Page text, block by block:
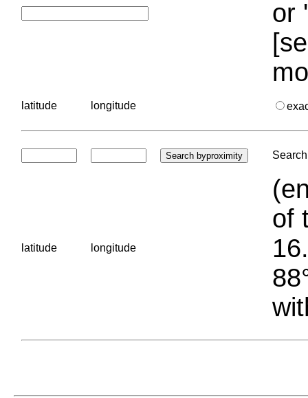
or
latitude longitude
latitude longitude
of